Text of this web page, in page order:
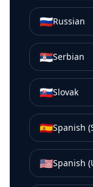
🇷🇺Russian
🇷🇸Serbian
🇸🇰Slovak
🇪🇸Spanish
🇺🇸Spanish